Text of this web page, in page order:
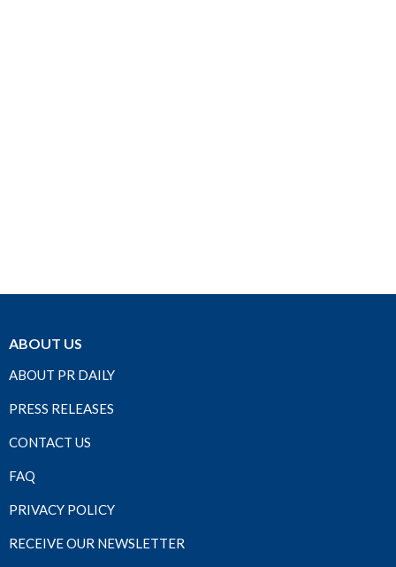
ABOUT US
ABOUT PR DAILY
PRESS RELEASES
CONTACT US
FAQ
PRIVACY POLICY
RECEIVE OUR NEWSLETTER